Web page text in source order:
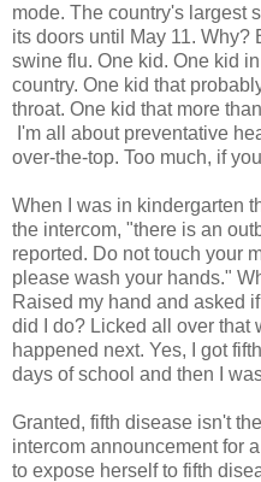
mode. The country's largest
its doors until May 11. Why?
swine flu. One kid. One kid
country. One kid that
throat. One kid that more
I'm all about preventative
over-the-top. Too much, if
When I was in kindergarten
the intercom, "there is an
reported. Do not touch your
please wash your hands."
Raised my hand and asked
did I do? Licked all over that
happened next. Yes, I got
days of school and then I
Granted, fifth disease isn't
intercom announcement for
to expose herself to fifth